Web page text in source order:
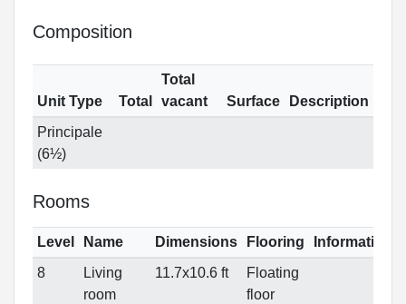
Composition
Unit Type Total
Total
vacant
Surface
Description
Principale
(6½)
Rooms
Level Name Dimensions Flooring
Informations
8
Living
room
11.7x10.6 ft
Floating
floor